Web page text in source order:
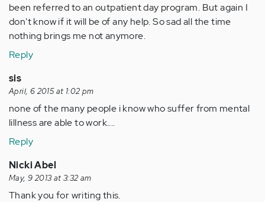
been referred to an outpatient day program. But again I
don't know if it will be of any help. So sad all the time
nothing brings me not anymore.
Reply
sis
April, 6 2015 at 1:02 pm
none of the many people i know who suffer from mental
lillness are able to work....
Reply
Nicki Abel
May, 9 2013 at 3:32 am
Thank you for writing this.